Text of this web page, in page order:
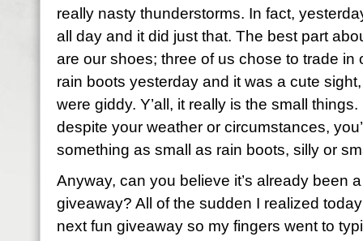
really nasty thunderstorms. In fact,
all day and it did just that. The best part
are our shoes; three of us chose to trade in
rain boots yesterday and it was a cute
were giddy. Y’all, it really is the small
despite your weather or circumstances,
something as small as rain boots, silly or
Anyway, can you believe it’s already been
giveaway? All of the sudden I realized
next fun giveaway so my fingers went to